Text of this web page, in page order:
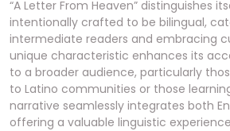
“A Letter From Heaven” distinguishes
intentionally crafted to be bilingual,
intermediate readers and embracing
unique characteristic enhances its
to a broader audience, particularly
to Latino communities or those
narrative seamlessly integrates both
offering a valuable linguistic